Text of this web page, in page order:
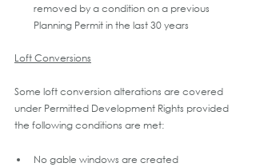
removed by a condition on a previous
Planning Permit in the last 30 years
Loft Conversions
Some loft conversion alterations are covered
under Permitted Development Rights provided
the following conditions are met:
No gable windows are created